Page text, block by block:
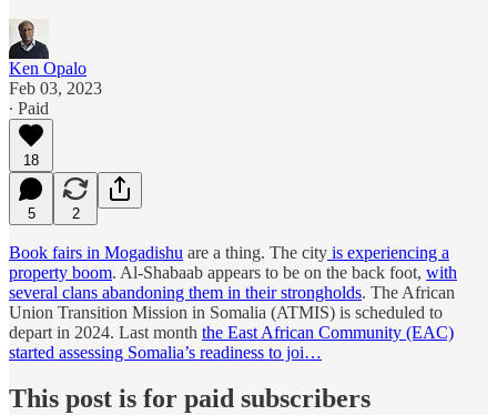
Ken Opalo
Feb 03, 2023
∙ Paid
18
5 2
Book fairs in Mogadishu are a thing. The city is experiencing a
property boom. Al-Shabaab appears to be on the back foot, with
several clans abandoning them in their strongholds. The African
Union Transition Mission in Somalia (ATMIS) is scheduled to
depart in 2024. Last month the East African Community (EAC)
started assessing Somalia’s readiness to joi…
This post is for paid subscribers